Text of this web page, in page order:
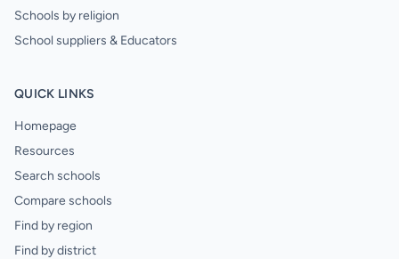
Schools by religion
School suppliers & Educators
QUICK LINKS
Homepage
Resources
Search schools
Compare schools
Find by region
Find by district